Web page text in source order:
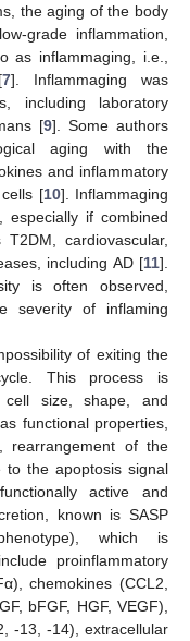
the aging of the body
grade inflammation,
inflammaging, i.e.,
7]. Inflammaging was
including laboratory
[9]. Some authors
aging with the
and inflammatory
[10]. Inflammaging
especially if combined
cardiovascular,
including AD [11].
is often observed,
severity of inflaming
of exiting the
This process is
size, shape, and
functional properties,
rearrangement of the
to the apoptosis signal
active and
known is SASP
which is
proinflammatory
chemokines (CCL2,
bFGF, HGF, VEGF),
-13, -14), extracellular